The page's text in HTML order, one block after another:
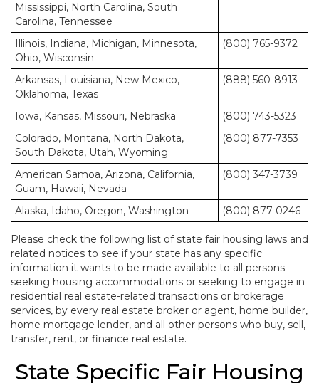
Mississippi, North Carolina, South
Carolina, Tennessee
Illinois, Indiana, Michigan, Minnesota,
Ohio, Wisconsin
(800) 765-9372
Arkansas, Louisiana, New Mexico,
Oklahoma, Texas
(888) 560-8913
Iowa, Kansas, Missouri, Nebraska
(800) 743-5323
Colorado, Montana, North Dakota,
South Dakota, Utah, Wyoming
(800) 877-7353
American Samoa, Arizona, California,
Guam, Hawaii, Nevada
(800) 347-3739
Alaska, Idaho, Oregon, Washington (800) 877-0246
Please check the following list of state fair housing laws and
related notices to see if your state has any specific
information it wants to be made available to all persons
seeking housing accommodations or seeking to engage in
residential real estate-related transactions or brokerage
services, by every real estate broker or agent, home builder,
home mortgage lender, and all other persons who buy, sell,
transfer, rent, or finance real estate.
State Specific Fair Housing